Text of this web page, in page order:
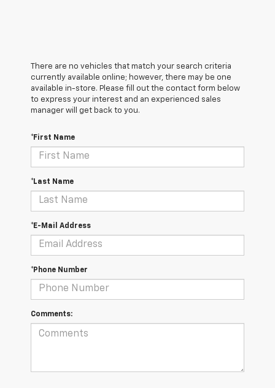
There are no vehicles that match your search criteria
currently available online; however, there may be one
available in-store. Please fill out the contact form below
to express your interest and an experienced sales
manager will get back to you.
*First Name
*Last Name
*E-Mail Address
*Phone Number
Comments: